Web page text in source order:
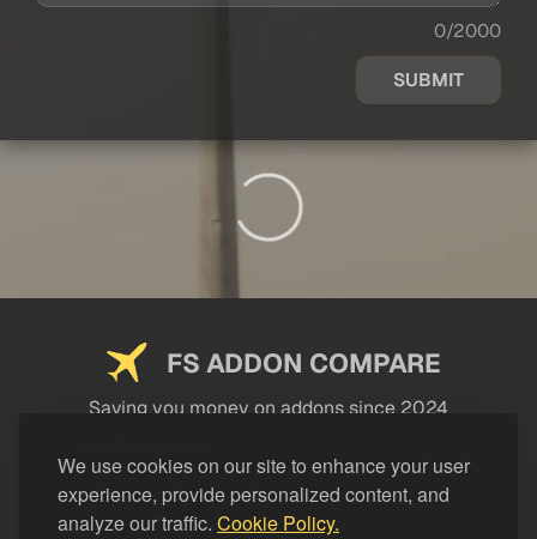
We use cookies on our site to enhance your user
experience, provide personalized content, and
analyze our traffic. Cookie Policy.
0/2000
SUBMIT
FS ADDON COMPARE
Saving you money on addons since 2024
LEGAL